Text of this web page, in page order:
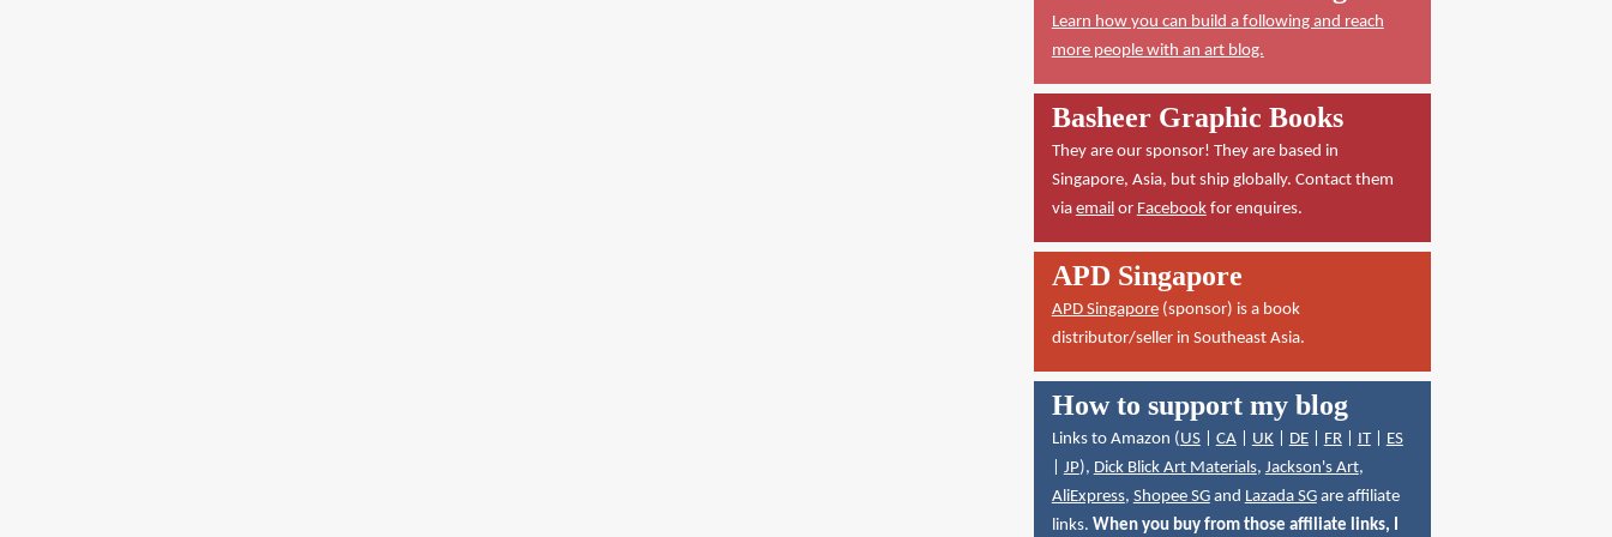
Learn how you can build a following and reach
more people with an art blog.
Basheer Graphic Books
They are our sponsor! They are based in
Singapore, Asia, but ship globally. Contact them
via emailor Facebookfor enquires.
APD Singapore
APD Singapore(sponsor) is a book
distributor/seller in Southeast Asia.
How to support my blog
Links to Amazon (US| CA| UK| DE| FR| IT| ES
JP), Dick Blick Art Materials, Jackson's Art,
AliExpress, Shopee SGand Lazada SGare affiliate
links. When you buy from those affiliate links, I